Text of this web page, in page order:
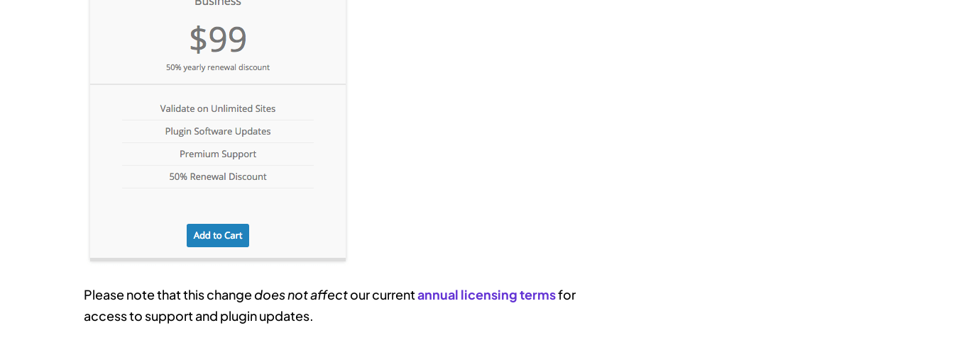
Please note that this changedoes not affectour currentannual licensing termsfor
access to support and plugin updates.